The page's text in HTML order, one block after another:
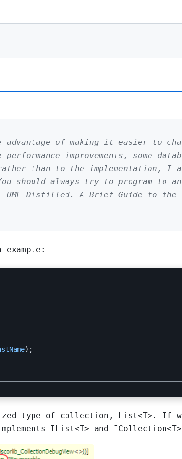
of making it easier to
performance improvements, some
than to the implementation, I
should always try to program to
Distilled: A Brief Guide to the
);
type of collection, List<T> . If
IList<T> and ICollection<T>